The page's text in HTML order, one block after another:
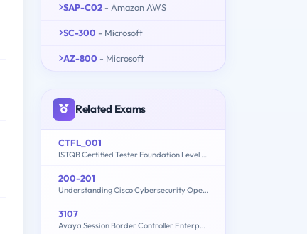
SAP-C02 - Amazon AWS
SC-300 - Microsoft
AZ-800 - Microsoft
Related Exams
CTFL_001
ISTQB Certified Tester Foundation Level (CTFL_001)
200-201
Understanding Cisco Cybersecurity Operations Fundamentals (CBROPS)
3107
Avaya Session Border Controller Enterprise Implementation and Maintenance